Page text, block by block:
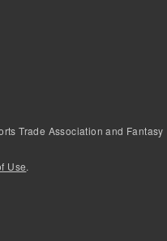
Trade Association and Fantasy
Use.